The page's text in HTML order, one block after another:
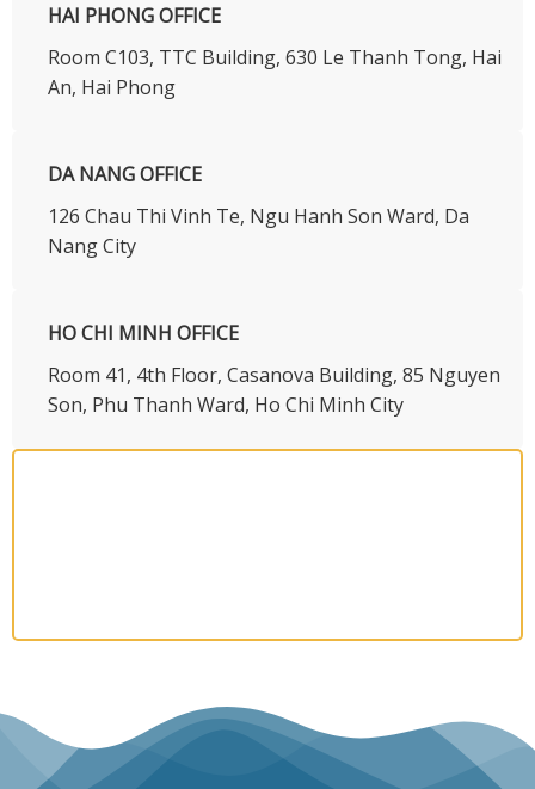
HAI PHONG OFFICE
Room C103, TTC Building, 630 Le Thanh Tong, Hai
An, Hai Phong
DA NANG OFFICE
126 Chau Thi Vinh Te, Ngu Hanh Son Ward, Da
Nang City
HO CHI MINH OFFICE
​Room 41, 4th Floor, Casanova Building, 85 Nguyen
Son, Phu Thanh Ward, Ho Chi Minh City